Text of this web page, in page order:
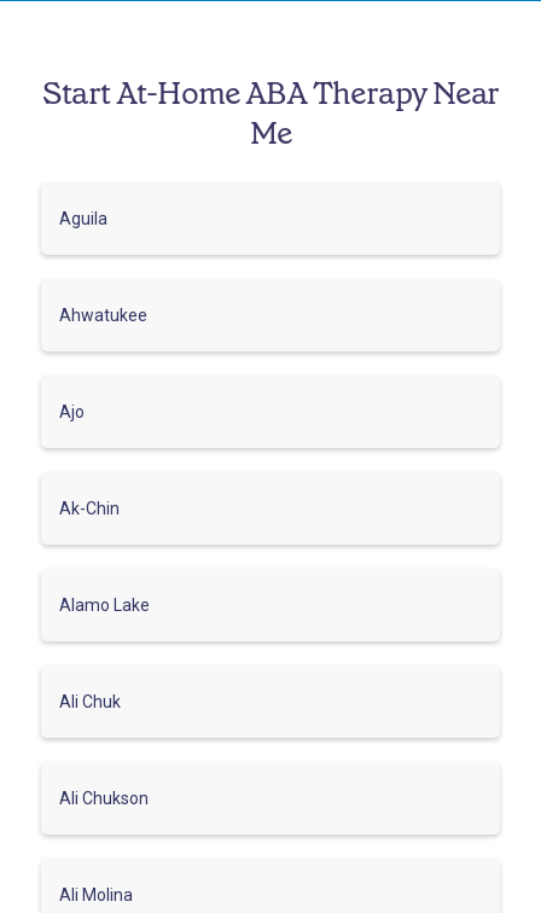
Start At-Home ABA Therapy Near
Me
Aguila
Ahwatukee
Ajo
Ak-Chin
Alamo Lake
Ali Chuk
Ali Chukson
Ali Molina